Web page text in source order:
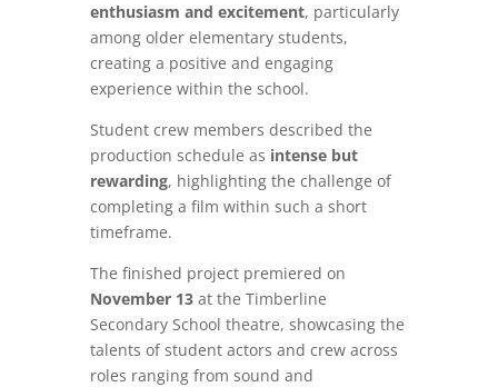
enthusiasm and excitement, particularly
among older elementary students,
creating a positive and engaging
experience within the school.
Student crew members described the
production schedule as intense but
rewarding, highlighting the challenge of
completing a film within such a short
timeframe.
The finished project premiered on
November 13at the Timberline
Secondary School theatre, showcasing the
talents of student actors and crew across
roles ranging from sound and